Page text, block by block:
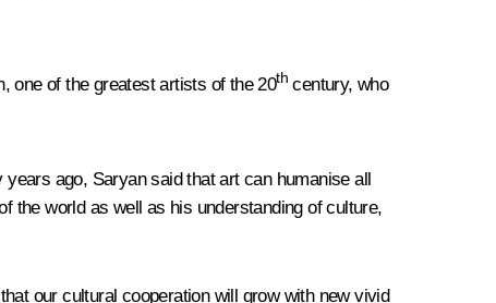
one of the greatest artists of the 20th century, who
ago, Saryan said that art can humanise all
the world as well as his understanding of culture,
our cultural cooperation will grow with new vivid